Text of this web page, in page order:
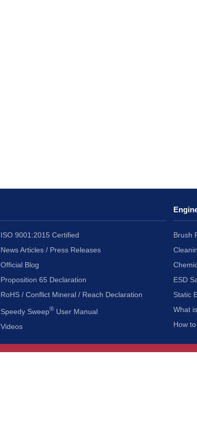
ISO 9001:2015 Certified
News Articles / Press Releases
Official Blog
Proposition 65 Declaration
RoHS / Conflict Mineral / Reach Declaration
Speedy Sweep® User Manual
Videos
Brush
ESD
Static
What
How